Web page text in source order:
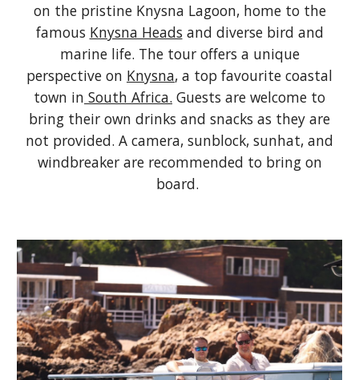
on the pristine Knysna Lagoon, home to the
famous Knysna Heads and diverse bird and
marine life. The tour offers a unique
perspective on Knysna, a top favourite coastal
town in South Africa. Guests are welcome to
bring their own drinks and snacks as they are
not provided. A camera, sunblock, sunhat, and
windbreaker are recommended to bring on
board.